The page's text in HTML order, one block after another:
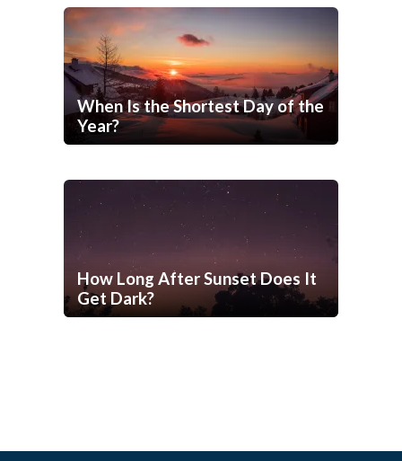
When Is the Shortest Day of the
Year?
How Long After Sunset Does It
Get Dark?